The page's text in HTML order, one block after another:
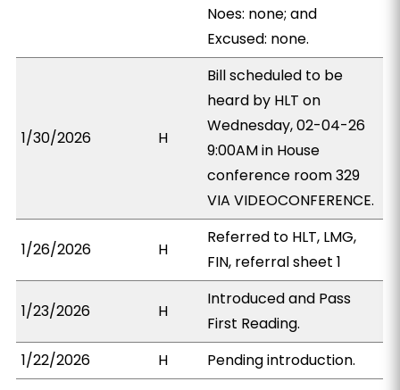
Noes: none; and
Excused: none.
1/30/2026 H
Bill scheduled to be
heard by HLT on
Wednesday, 02-04-26
9:00AM in House
conference room 329
VIA VIDEOCONFERENCE.
1/26/2026 H
Referred to HLT, LMG,
FIN, referral sheet 1
1/23/2026 H
Introduced and Pass
First Reading.
1/22/2026
H Pending introduction.